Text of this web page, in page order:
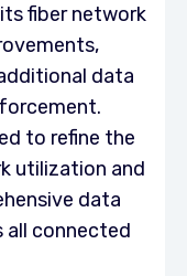
fiber network
data
to refine the
utilization and
data
all connected